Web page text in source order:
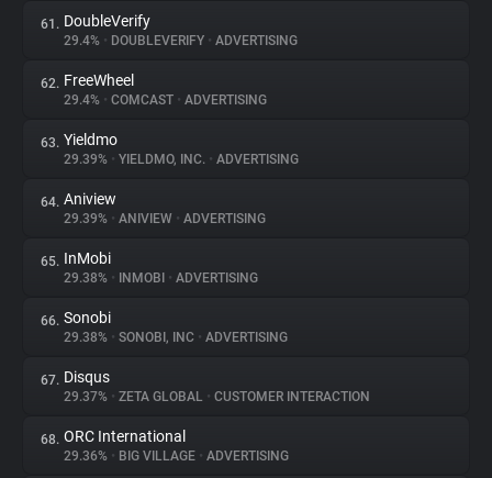
61. DoubleVerify
29.4% • DOUBLEVERIFY • ADVERTISING
62. FreeWheel
29.4% • COMCAST • ADVERTISING
63. Yieldmo
29.39% • YIELDMO, INC. • ADVERTISING
64. Aniview
29.39% • ANIVIEW • ADVERTISING
65. InMobi
29.38% • INMOBI • ADVERTISING
66. Sonobi
29.38% • SONOBI, INC • ADVERTISING
67. Disqus
29.37% • ZETA GLOBAL • CUSTOMER INTERACTION
68. ORC International
29.36% • BIG VILLAGE • ADVERTISING